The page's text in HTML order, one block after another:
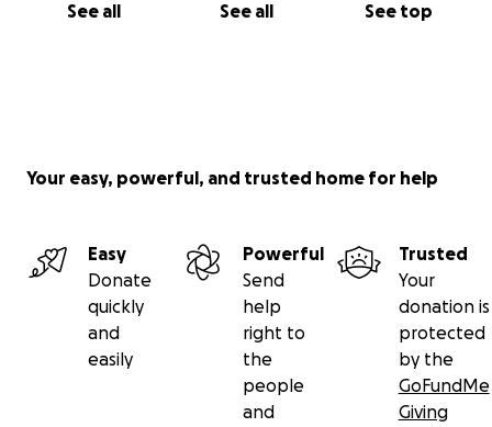
See all See all See top
Your easy, powerful, and trusted home for help
Easy
Donate
quickly
and
easily
Powerful
Send
help
right to
the
people
and
Trusted
Your
donation is
protected
by the
GoFundMe
Giving